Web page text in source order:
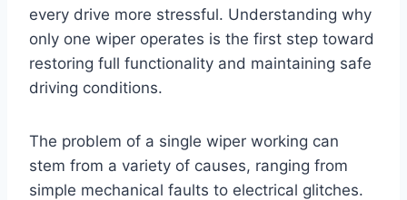
every drive more stressful. Understanding why
only one wiper operates is the first step toward
restoring full functionality and maintaining safe
driving conditions.
The problem of a single wiper working can
stem from a variety of causes, ranging from
simple mechanical faults to electrical glitches.